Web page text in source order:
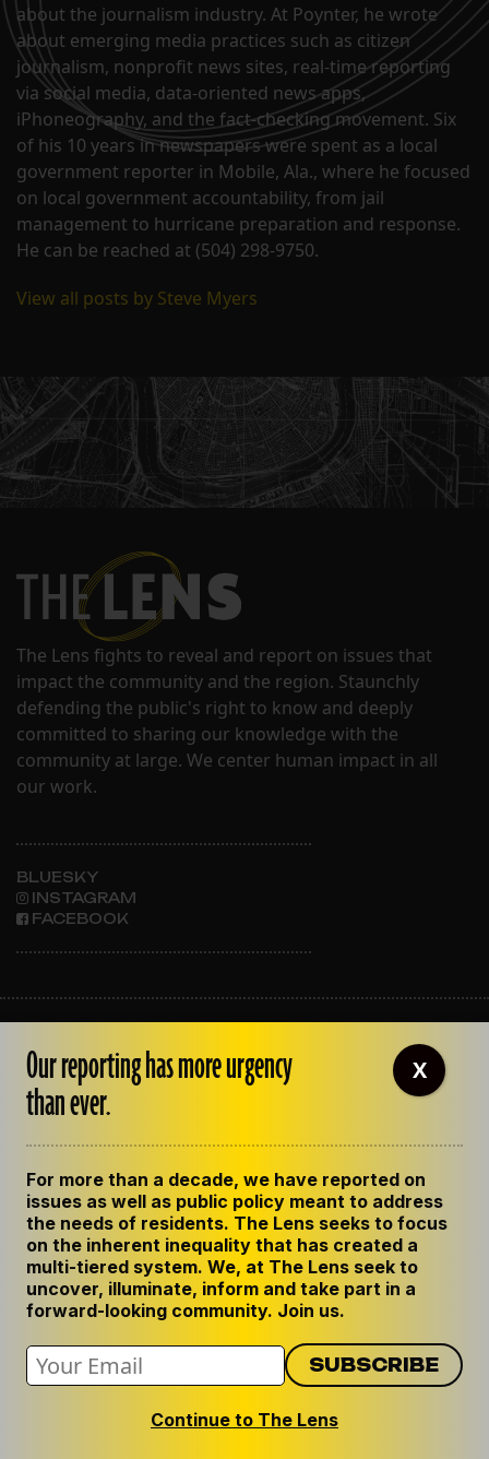
about the journalism industry. At Poynter, he wrote
about emerging media practices such as citizen
journalism, nonprofit news sites, real-time reporting
via social media, data-oriented news apps,
iPhoneography, and the fact-checking movement. Six
of his 10 years in newspapers were spent as a local
government reporter in Mobile, Ala., where he focused
on local government accountability, from jail
management to hurricane preparation and response.
He can be reached at (504) 298-9750.
View all posts by Steve Myers
The Lens fights to reveal and report on issues that
impact the community and the region. Staunchly
defending the public's right to know and deeply
committed to sharing our knowledge with the
community at large. We center human impact in all
our work.
BLUESKY
INSTAGRAM
FACEBOOK
OUR STAFF
EMPLOYMENT
CONTACT US
GET THE LENS NEWSLETTER
PRIVACY POLICY
CODE OF ETHICS
REPUBLISH OUR STORIES
Our reporting has more urgency
than ever.
For more than a decade, we have reported on
issues as well as public policy meant to address
the needs of residents. The Lens seeks to focus
on the inherent inequality that has created a
multi-tiered system. We, at The Lens seek to
uncover, illuminate, inform and take part in a
forward-looking community. Join us.
Continue to The Lens
X